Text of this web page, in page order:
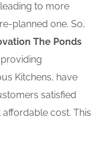
to more
planned one. So,
The Ponds
Kitchens, have
satisfied
cost. This